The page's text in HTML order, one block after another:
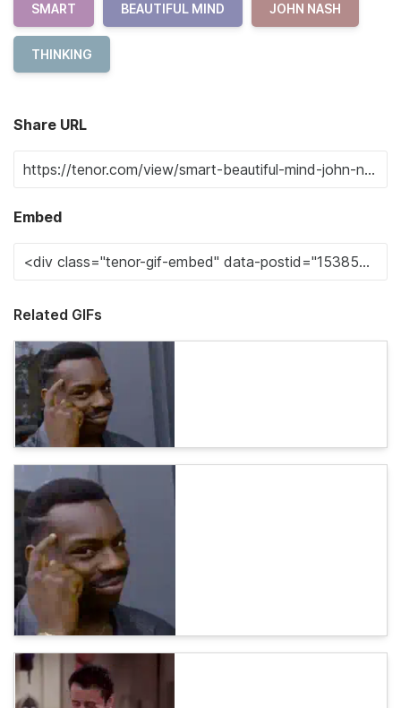
SMART BEAUTIFUL MIND JOHN NASH
THINKING
Share URL
Embed
Related GIFs